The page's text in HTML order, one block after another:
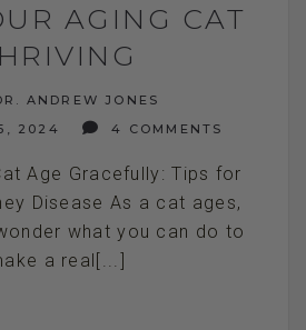
AGING CAT
ANDREW JONES
2024
4 COMMENTS
Age Gracefully: Tips for
Disease As a cat ages,
what you can do to
a real[...]